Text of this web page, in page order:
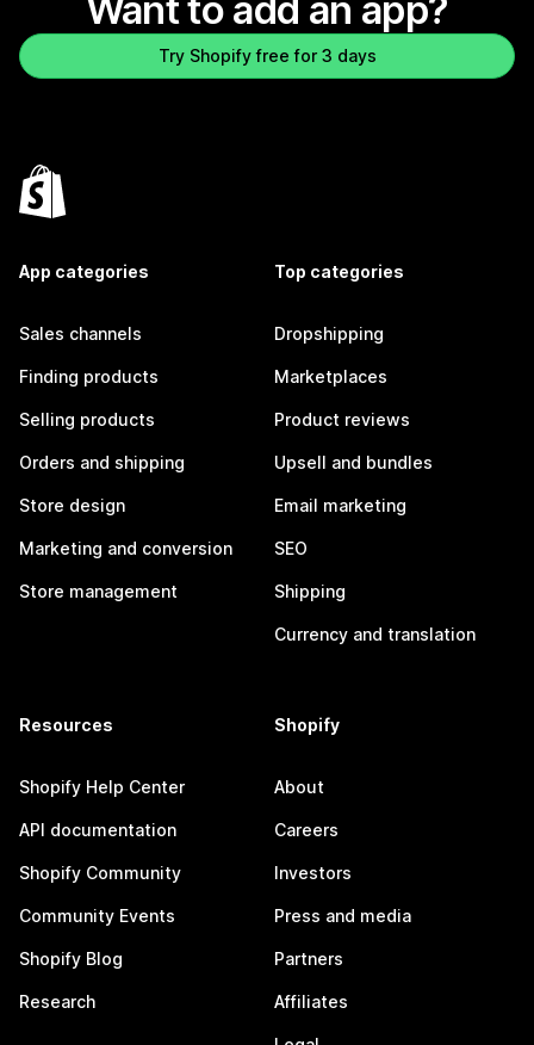
Want to add an app?
Try Shopify free for 3 days
App categories
Sales channels
Finding products
Selling products
Orders and shipping
Store design
Marketing and conversion
Store management
Top categories
Dropshipping
Marketplaces
Product reviews
Upsell and bundles
Email marketing
SEO
Shipping
Currency and translation
Resources
Shopify Help Center
API documentation
Shopify Community
Community Events
Shopify Blog
Research
Shopify
About
Careers
Investors
Press and media
Partners
Affiliates